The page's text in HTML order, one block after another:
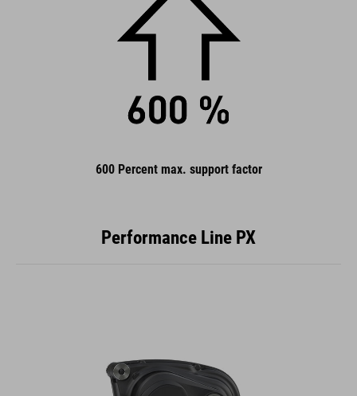
600 Percent max. support factor
Performance Line PX